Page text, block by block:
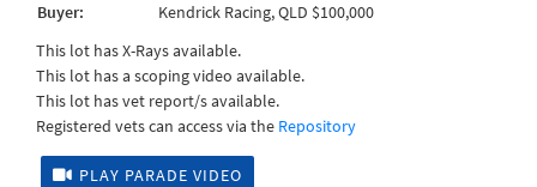
Buyer:
Kendrick Racing, QLD $100,000
This lot has X-Rays available.
This lot has a scoping video available.
This lot has vet report/s available.
Registered vets can access via the Repository
PLAY PARADE VIDEO